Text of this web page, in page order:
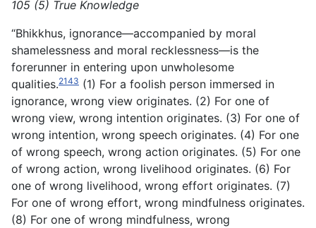
105 (5) True Knowledge
“Bhikkhus, ignorance—accompanied by moral
shamelessness and moral recklessness—is the
forerunner in entering upon unwholesome
qualities.2143 (1) For a foolish person immersed in
ignorance, wrong view originates. (2) For one of
wrong view, wrong intention originates. (3) For one of
wrong intention, wrong speech originates. (4) For one
of wrong speech, wrong action originates. (5) For one
of wrong action, wrong livelihood originates. (6) For
one of wrong livelihood, wrong effort originates. (7)
For one of wrong effort, wrong mindfulness originates.
(8) For one of wrong mindfulness, wrong